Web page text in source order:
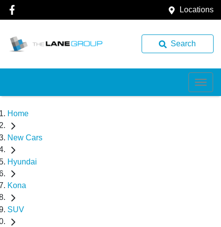
Locations
Search
Home
New Cars
Hyundai
Kona
SUV